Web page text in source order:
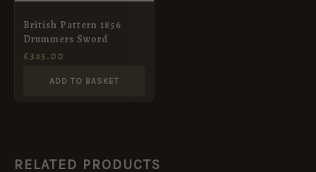
British Pattern 1856
Drummers Sword
£325.00
ADD TO BASKET
RELATED PRODUCTS